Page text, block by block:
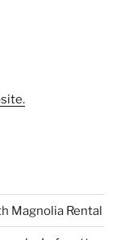
Magnolia Rental